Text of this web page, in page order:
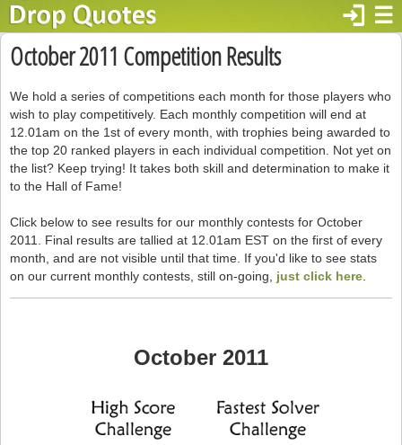
☰
login
October 2011 Competition Results
We hold a series of competitions each month for those players who
wish to play competitively. Each monthly competition will end at
12.01am on the 1st of every month, with trophies being awarded to
the top 20 ranked players in each individual competition. Not yet on
the list? Keep trying! It takes both skill and determination to make it
to the Hall of Fame!
Click below to see results for our monthly contests for October
2011. Final results are tallied at 12.01am EST on the first of every
month, and are not visible until that time. If you'd like to see stats
on our current monthly contests, still on-going, just click here
October 2011